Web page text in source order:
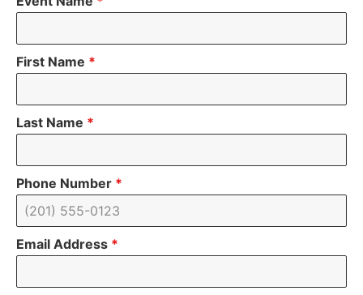
First Name *
Last Name *
Phone Number *
Email Address *